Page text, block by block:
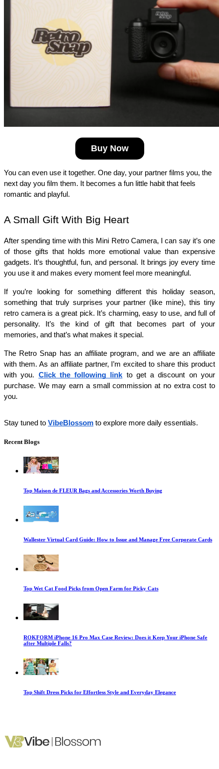
Buy Now
You can even use it together. One day, your partner films you, the
next day you film them. It becomes a fun little habit that feels
romantic and playful.
A Small Gift With Big Heart
After spending time with this Mini Retro Camera, I can say it’s one
of those gifts that holds more emotional value than expensive
gadgets. It’s thoughtful, fun, and personal. It brings joy every time
you use it and makes every moment feel more meaningful.
If you’re looking for something different this holiday season,
something that truly surprises your partner (like mine), this tiny
retro camera is a great pick. It’s charming, easy to use, and full of
personality. It’s the kind of gift that becomes part of your
memories, and that’s what makes it special.
The Retro Snap has an affiliate program, and we are an affiliate
with them. As an affiliate partner, I’m excited to share this product
with you. Click the following link to get a discount on your
purchase. We may earn a small commission at no extra cost to
you.
Stay tuned to VibeBlossom to explore more daily essentials.
Recent Blogs
Top Maison de FLEUR Bags and Accessories Worth Buying
Wallester Virtual Card Guide: How to Issue and Manage Free Corporate Cards
Top Wet Cat Food Picks from Open Farm for Picky Cats
ROKFORM iPhone 16 Pro Max Case Review: Does it Keep Your iPhone Safe
after Multiple Falls?
Top Shift Dress Picks for Effortless Style and Everyday Elegance